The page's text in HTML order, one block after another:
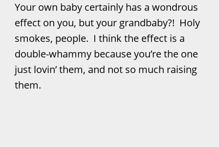
Your own baby certainly has a wondrous
effect on you, but your grandbaby?! Holy
smokes, people. I think the effect is a
double-whammy because you’re the one
just lovin’ them, and not so much raising
them.